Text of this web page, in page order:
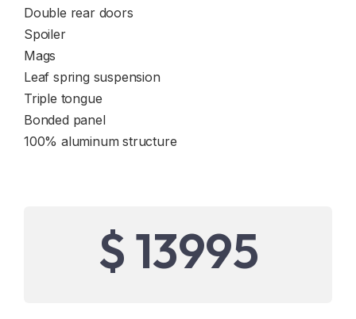
Double rear doors
Spoiler
Mags
Leaf spring suspension
Triple tongue
Bonded panel
100% aluminum structure
$ 13995